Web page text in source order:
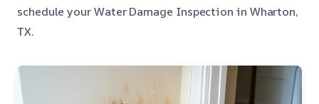
schedule your Water Damage Inspection in Wharton,
TX.